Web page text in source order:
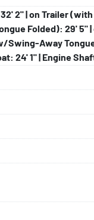
2" | on Trailer
Folded): 29' 5" |
Swing-Away
24' 1" | Engine